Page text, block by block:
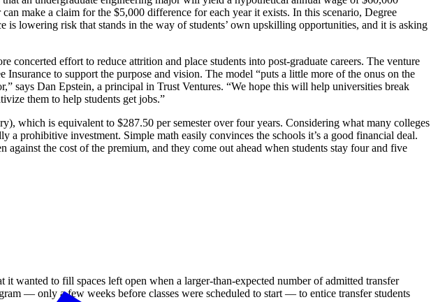
make a claim for the $5,000 difference for each year it exists. In this scenario, Degree
lowering risk that stands in the way of students’ own upskilling opportunities, and it is asking
effort to reduce attrition and place students into post-graduate careers. The venture
to support the purpose and vision. The model “puts a little more of the onus on the
says Dan Epstein, a principal in Trust Ventures. “We hope this will help universities break
them to help students get jobs.”
which is equivalent to $287.50 per semester over four years. Considering what many colleges
a prohibitive investment. Simple math easily convinces the schools it’s a good financial deal.
the cost of the premium, and they come out ahead when students stay four and five
wanted to fill spaces left open when a larger-than-expected number of admitted transfer
— only a few weeks before classes were scheduled to start — to entice transfer students